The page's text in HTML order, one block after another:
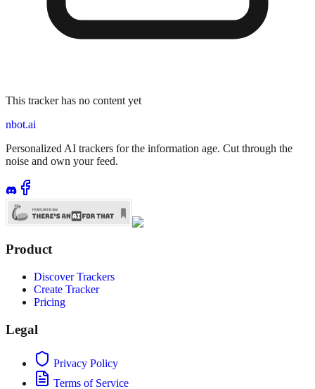
This tracker has no content yet
nbot.ai
Personalized AI trackers for the information age. Cut through the
noise and own your feed.
Product
Discover Trackers
Create Tracker
Pricing
Legal
Privacy Policy
Terms of Service